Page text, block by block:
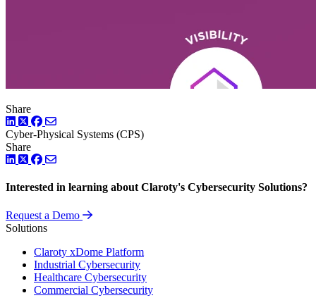
Share
LinkedIn
TwitterFacebook
Cyber-Physical Systems (CPS)
Share
LinkedIn
TwitterFacebook
Interested in learning about Claroty's Cybersecurity Solutions?
Request a Demo
Solutions
Claroty xDome Platform
Industrial Cybersecurity
Healthcare Cybersecurity
Commercial Cybersecurity